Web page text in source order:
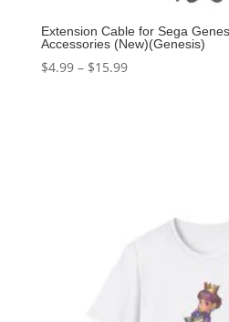
Extension Cable for Sega
Accessories (New)(Genesis)
$4.99 – $15.99